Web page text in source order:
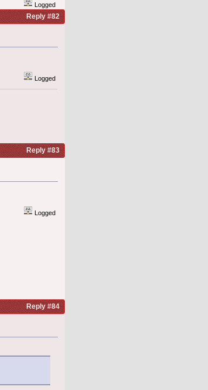
Logged
Reply #82
Logged
Reply #83
Logged
Reply #84